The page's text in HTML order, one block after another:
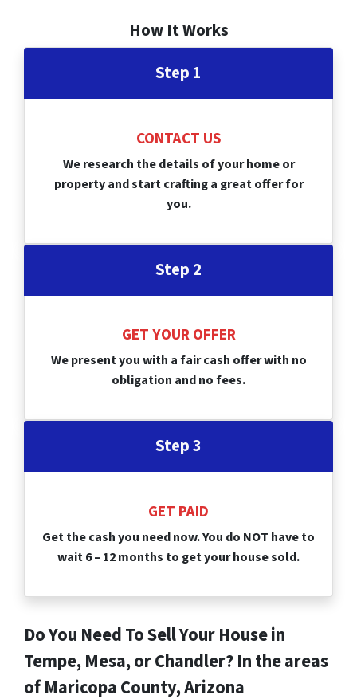
How It Works
Step 1
CONTACT US
We research the details of your home or
property and start crafting a great offer for
you.
Step 2
GET YOUR OFFER
We present you with a fair cash offer with no
obligation and no fees.
Step 3
GET PAID
Get the cash you need now. You do NOT have to
wait 6 – 12 months to get your house sold.
Do You Need To Sell Your House in
Tempe, Mesa, or Chandler? In the areas
of Maricopa County, Arizona